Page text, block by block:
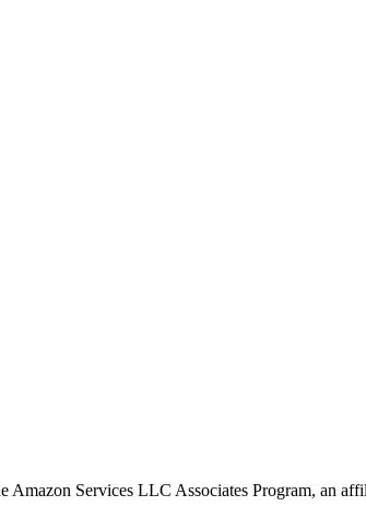
Services LLC Associates Program, an